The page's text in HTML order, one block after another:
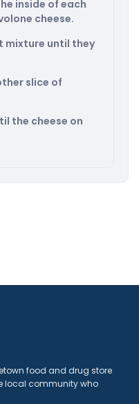
inside of each
cheese.
mixture until they
slice of
the cheese on
food and drug store
local community who